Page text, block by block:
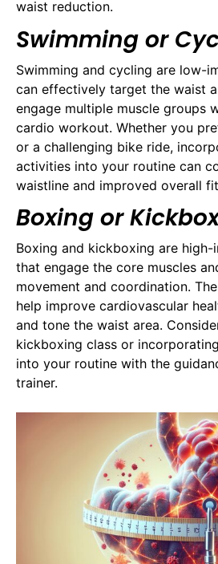
waist reduction.
Swimming or
Swimming and cycling are low-
can effectively target the waist
engage multiple muscle groups
cardio workout. Whether you
or a challenging bike ride,
activities into your routine can
waistline and improved overall
Boxing or
Boxing and kickboxing are
that engage the core muscles
movement and coordination.
help improve cardiovascular
and tone the waist area.
kickboxing class or
into your routine with the
trainer.